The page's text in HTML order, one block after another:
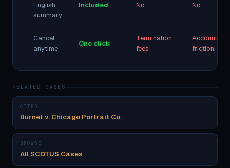
English
summary
Included No No
Cancel
anytime
One click
Termination
fees
Account
friction
RELATED CASES
CITED
Burnet v. Chicago Portrait Co.
BROWSE
All SCOTUS Cases